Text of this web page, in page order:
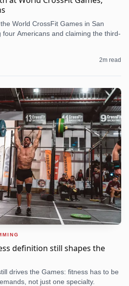
World CrossFit Games in San
Americans and claiming the third-
2m read
definition still shapes the
drives the Games: fitness has to be
not just one specialty.